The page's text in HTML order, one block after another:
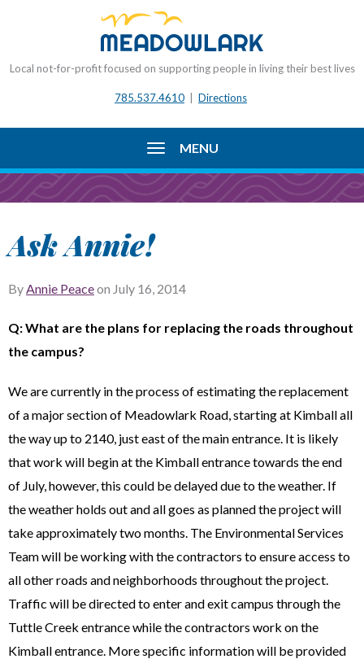
Local not-for-profit focused on supporting people in living their best lives
785.537.4610 | Directions
MENU
Ask Annie!
ByAnnie Peaceon July 16, 2014
Q: What are the plans for replacing the roads throughout
the campus?
We are currently in the process of estimating the replacement
of a major section of Meadowlark Road, starting at Kimball all
the way up to 2140, just east of the main entrance. It is likely
that work will begin at the Kimball entrance towards the end
of July, however, this could be delayed due to the weather. If
the weather holds out and all goes as planned the project will
take approximately two months. The Environmental Services
Team will be working with the contractors to ensure access to
all other roads and neighborhoods throughout the project.
Traffic will be directed to enter and exit campus through the
Tuttle Creek entrance while the contractors work on the
Kimball entrance. More specific information will be provided